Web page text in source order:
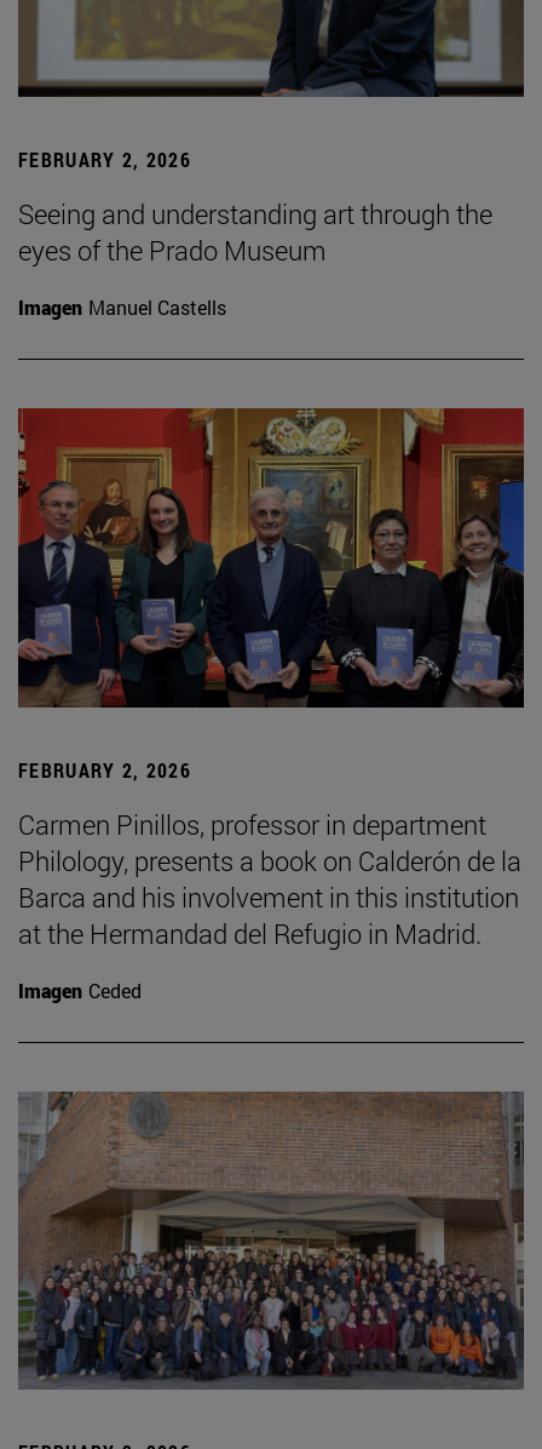
FEBRUARY 2, 2026
Seeing and understanding art through the
eyes of the Prado Museum
Imagen Manuel Castells
FEBRUARY 2, 2026
Carmen Pinillos, professor in department
Philology, presents a book on Calderón de la
Barca and his involvement in this institution
at the Hermandad del Refugio in Madrid.
Imagen Ceded